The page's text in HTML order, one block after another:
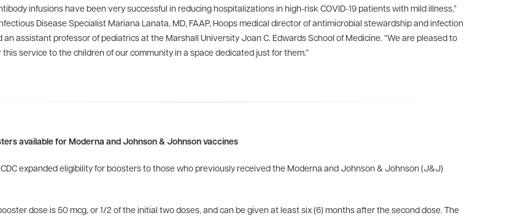
infusions have been very successful in reducing hospitalizations in high-risk COVID-19 patients with mild illness,”
Disease Specialist Mariana Lanata, MD, FAAP, Hoops medical director of antimicrobial stewardship and infection
an assistant professor of pediatrics at the Marshall University Joan C. Edwards School of Medicine. “We are pleased to
this service to the children of our community in a space dedicated just for them.”
available for Moderna and Johnson & Johnson vaccines
expanded eligibility for boosters to those who previously received the Moderna and Johnson & Johnson (J&J)
dose is 50 mcg, or 1/2 of the initial two doses, and can be given at least six (6) months after the second dose. The